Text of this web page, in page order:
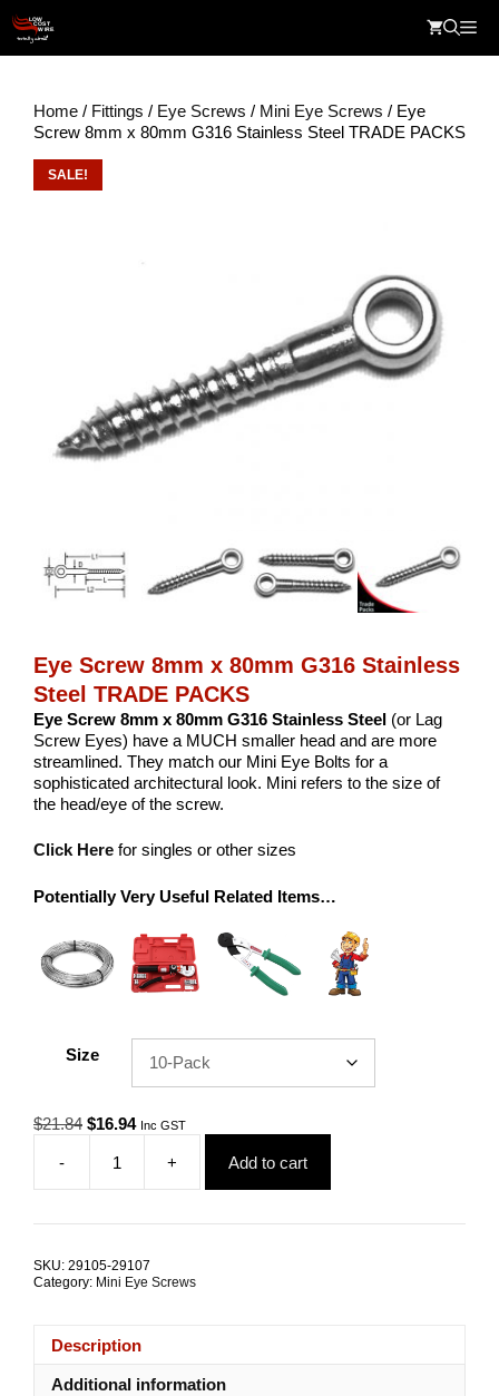
content
Home / Fittings / Eye Screws / Mini Eye Screws / Eye
Screw 8mm x 80mm G316 Stainless Steel TRADE PACKS
SALE!
Eye Screw 8mm x 80mm G316 Stainless
Steel TRADE PACKS
Eye Screw 8mm x 80mm G316 Stainless Steel (or Lag
Screw Eyes) have a MUCH smaller head and are more
streamlined. They match our Mini Eye Bolts for a
sophisticated architectural look. Mini refers to the size of
the head/eye of the screw.
Click Here for singles or other sizes
Potentially Very Useful Related Items…
Size
$21.84 Original
was:
$21.84.
$16.94Current
$16.94.
Inc GST
-
Screw
PACKS
quantity
+ Add to cart
SKU: 29105-29107
Category: Mini Eye Screws
Description
Additional information